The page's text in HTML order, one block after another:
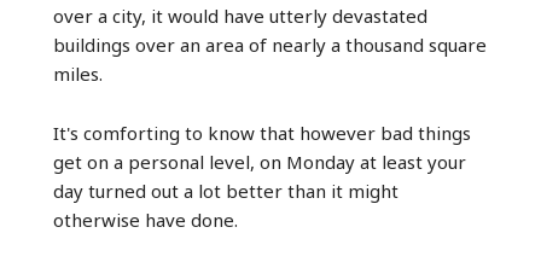
over a city, it would have utterly devastated
buildings over an area of nearly a thousand square
miles.
It's comforting to know that however bad things
get on a personal level, on Monday at least your
day turned out a lot better than it might
otherwise have done.